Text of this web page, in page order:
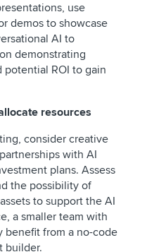
use
demos to showcase
AI to
demonstrating
ROI to gain
resources
consider creative
with AI
plans. Assess
the possibility of
to support the AI
a smaller team with
benefit from a no-code
builder.